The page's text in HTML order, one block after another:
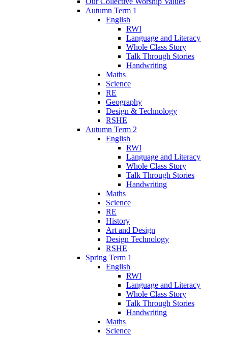
Autumn Term 1
English
RWI
Language and Literacy
Whole Class Story
Talk Through Stories
Handwriting
Maths
Science
RE
Geography
Design & Technology
RSHE
Autumn Term 2
English
RWI
Language and Literacy
Whole Class Story
Talk Through Stories
Handwriting
Maths
Science
RE
History
Art and Design
Design Technology
RSHE
Spring Term 1
English
RWI
Language and Literacy
Whole Class Story
Talk Through Stories
Handwriting
Maths
Science